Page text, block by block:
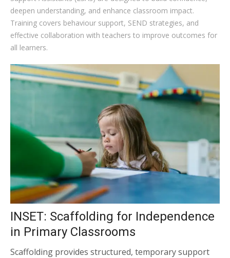
deepen understanding, and enhance classroom impact.
Training covers behaviour support, SEND strategies, and
effective collaboration with teachers to improve outcomes for
all learners.
INSET: Scaffolding for Independence
in Primary Classrooms
Scaffolding provides structured, temporary support